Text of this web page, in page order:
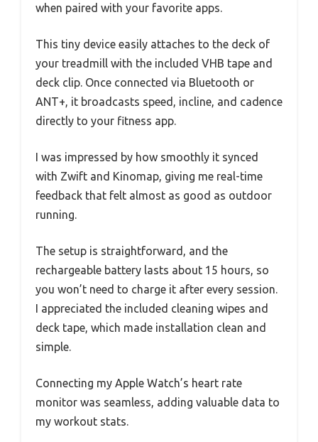
when paired with your favorite apps.
This tiny device easily attaches to the deck of
your treadmill with the included VHB tape and
deck clip. Once connected via Bluetooth or
ANT+, it broadcasts speed, incline, and cadence
directly to your fitness app.
I was impressed by how smoothly it synced
with Zwift and Kinomap, giving me real-time
feedback that felt almost as good as outdoor
running.
The setup is straightforward, and the
rechargeable battery lasts about 15 hours, so
you won’t need to charge it after every session.
I appreciated the included cleaning wipes and
deck tape, which made installation clean and
simple.
Connecting my Apple Watch’s heart rate
monitor was seamless, adding valuable data to
my workout stats.